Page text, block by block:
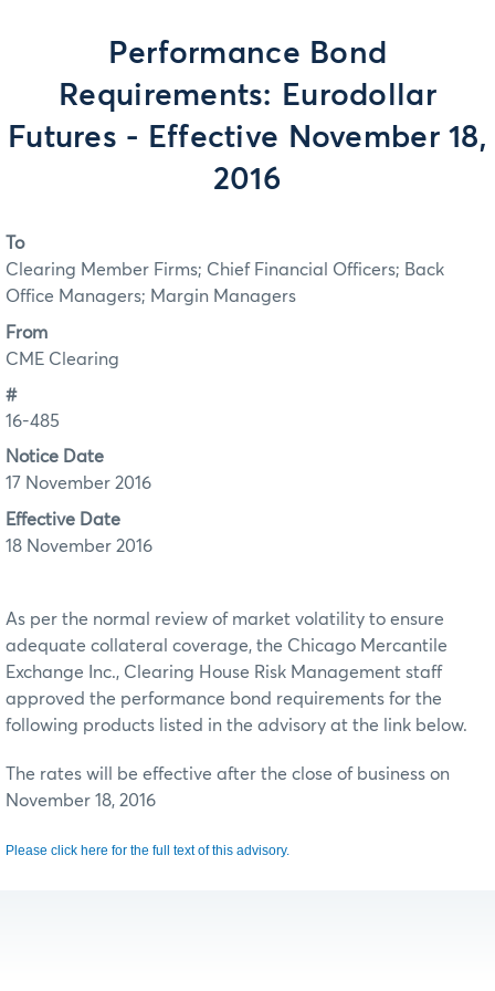
Performance Bond
Requirements: Eurodollar
Futures - Effective November 18,
2016
To
Clearing Member Firms; Chief Financial Officers; Back
Office Managers; Margin Managers
From
CME Clearing
#
16-485
Notice Date
17 November 2016
Effective Date
18 November 2016
As per the normal review of market volatility to ensure
adequate collateral coverage, the Chicago Mercantile
Exchange Inc., Clearing House Risk Management staff
approved the performance bond requirements for the
following products listed in the advisory at the link below.
The rates will be effective after the close of business on
November 18, 2016
Please click here for the full text of this advisory.